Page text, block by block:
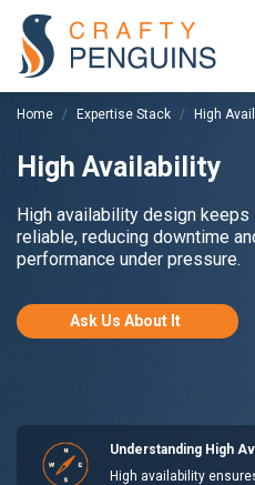
Home Expertise Stack High
High Availability
High availability design
reliable, reducing downtime
performance under pressure.
Ask Us About It
Understanding High
High availability